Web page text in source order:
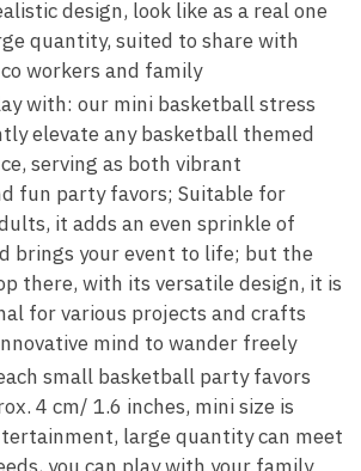
design, look like as a real one
quantity, suited to share with
workers and family
with: our mini basketball stress
elevate any basketball themed
serving as both vibrant
fun party favors; Suitable for
it adds an even sprinkle of
brings your event to life; but the
there, with its versatile design, it is
for various projects and crafts
mind to wander freely
small basketball party favors
4 cm/ 1.6 inches, mini size is
large quantity can meet